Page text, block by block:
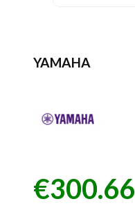
YAMAHA
Price
€300.66